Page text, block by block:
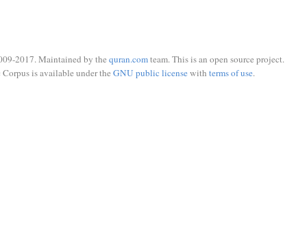
2017. Maintained by the quran.comteam. This is an open source project.
is available under the GNU public licensewith terms of use.